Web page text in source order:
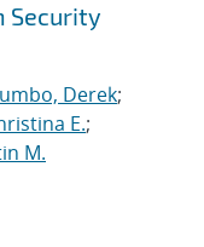
Security
Derek;
E.;
M.